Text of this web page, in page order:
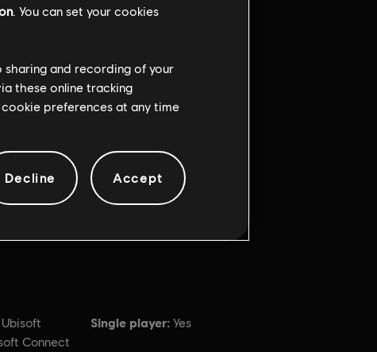
Connect
Single player: Yes
. You can set your cookies
and recording of your
these online tracking
preferences at any time
Decline Accept